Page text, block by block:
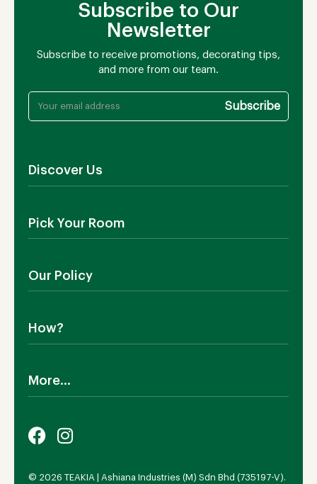
Subscribe to Our
Newsletter
Subscribe to receive promotions, decorating tips,
and more from our team.
Discover Us
Contact Us
Pick Your Room
Living Room
Bedroom
Our Policy
Return Policy
Terms & Conditions
How?
Sustainability
Our Sustainability Plan
More...
FAQs
© 2026 TEAKIA | Ashiana Industries (M) Sdn Bhd (735197-V).